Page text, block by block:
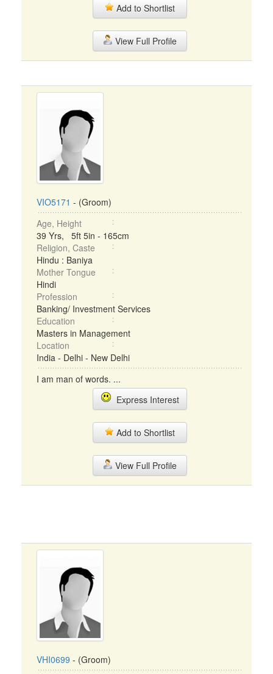
Add to Shortlist
View Full Profile
VIO5171 - (Groom)
Age, Height
39 Yrs, 5ft 5in - 165cm
Religion, Caste
Hindu : Baniya
Mother Tongue
Hindi
Profession
Banking/ Investment Services
Education
Masters in Management
Location
India - Delhi - New Delhi
I am man of words. ...
Express Interest
Add to Shortlist
View Full Profile
VHI0699 - (Groom)